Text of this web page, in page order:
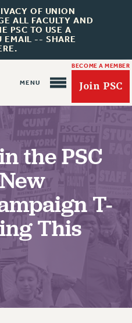
OF UNION
ALL FACULTY AND
PSC TO USE A
EMAIL -- SHARE
BECOME A MEMBER
Join PSC
the PSC
T-
This